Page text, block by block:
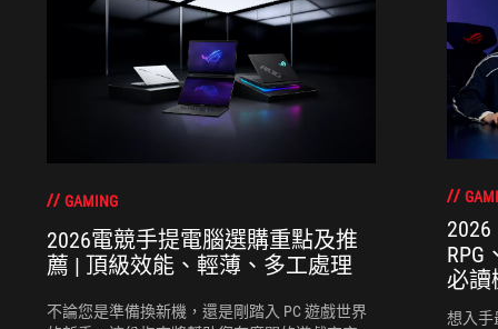
GAMING
2026電競手提電腦選購重點及推
薦 | 頂級效能、輕薄、多工處理
不論您是準備換新機，還是剛踏入 PC 遊戲世界
RPG
必讀
想入手